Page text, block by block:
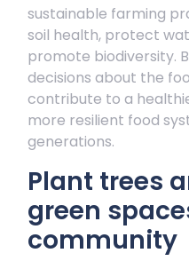
sustainable farming
soil health, protect
promote biodiversity.
decisions about the
contribute to a
more resilient food
generations.
Plant trees
green
community